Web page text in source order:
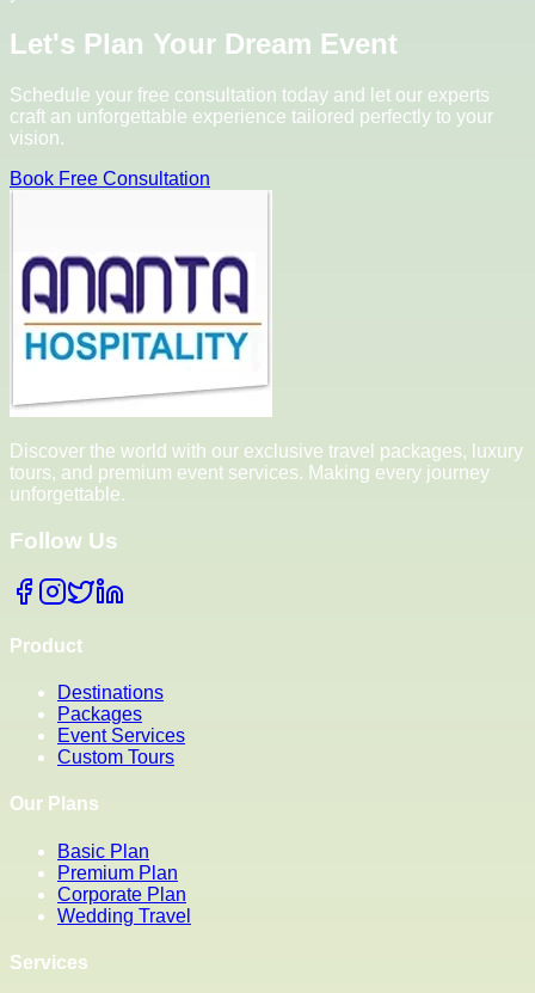
Let's Plan Your Dream Event
Schedule your free consultation today and let our experts
craft an unforgettable experience tailored perfectly to your
vision.
Book Free Consultation
Discover the world with our exclusive travel packages, luxury
tours, and premium event services. Making every journey
unforgettable.
Follow Us
Product
Destinations
Packages
Event Services
Custom Tours
Our Plans
Basic Plan
Premium Plan
Corporate Plan
Wedding Travel
Services